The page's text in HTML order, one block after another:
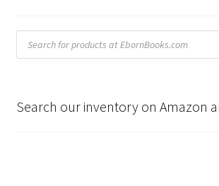
Products
search
Search our inventory on Amazon